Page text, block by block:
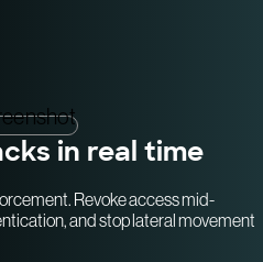
in real time
Revoke access mid-
and stop lateral movement